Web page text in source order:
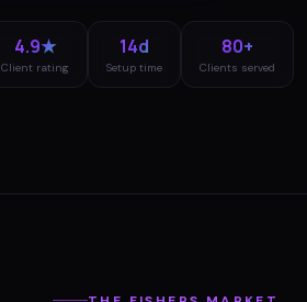
4.9★
Client rating
14d
Setup time
80+
Clients served